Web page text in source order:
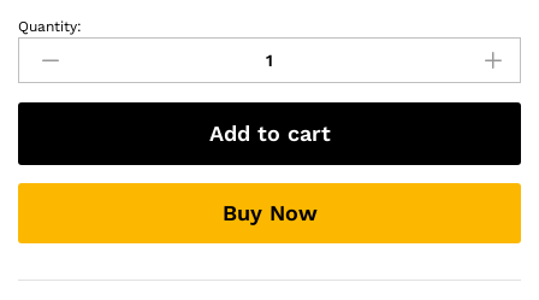
Hyundai
2008-
2012
A/C
9
HD
Quantity:
Add to cart
Buy Now